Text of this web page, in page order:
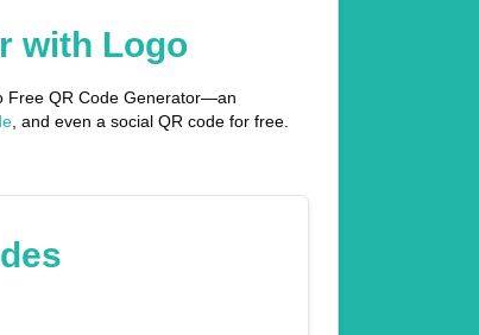
with Logo
Free QR Code Generator—an
, and even a social QR code for free.